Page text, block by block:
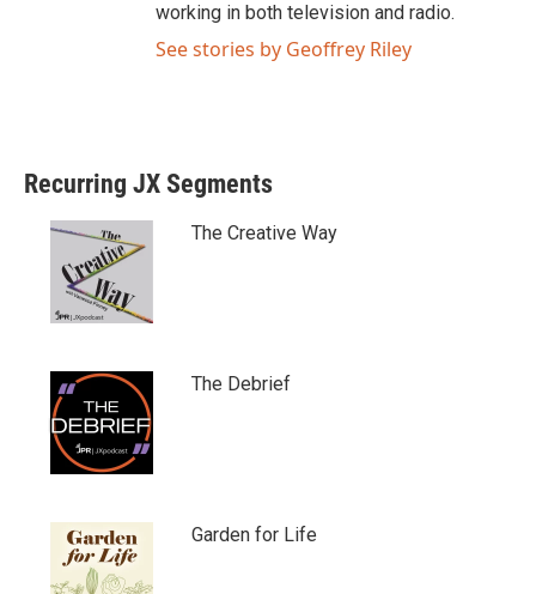
working in both television and radio.
See stories by Geoffrey Riley
Recurring JX Segments
The Creative Way
The Debrief
Garden for Life